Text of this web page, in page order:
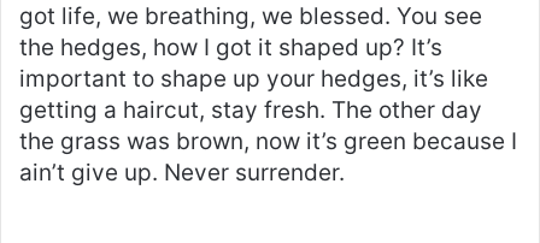
got life, we breathing, we blessed. You see
the hedges, how I got it shaped up? It’s
important to shape up your hedges, it’s like
getting a haircut, stay fresh. The other day
the grass was brown, now it’s green because I
ain’t give up. Never surrender.